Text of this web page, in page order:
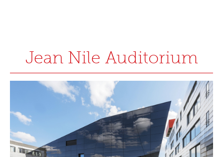
Jean Nile Auditorium